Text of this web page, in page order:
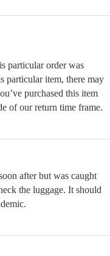
particular order was
particular item, there may
purchased this item
of our return time frame.
after but was caught
the luggage. It should